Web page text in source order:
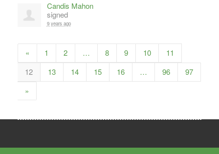
Candis Mahon
signed
9 years ago
« 1 2 … 8 9 10
11
12
13 14 15 16 … 96
97
»